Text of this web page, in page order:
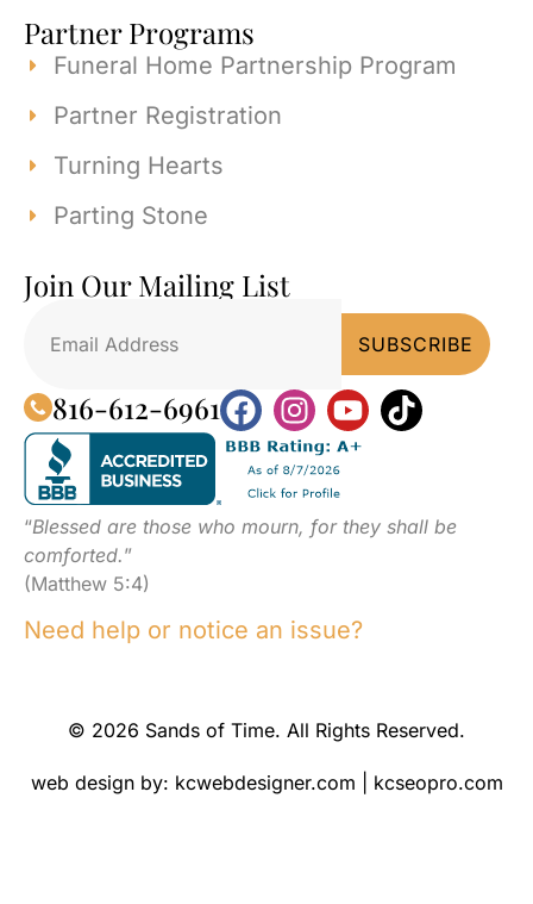
Partner Programs
Funeral Home Partnership Program
Partner Registration
Turning Hearts
Parting Stone
Join Our Mailing List
816-612-6961
“Blessed are those who mourn, for they shall be
comforted.”
(Matthew 5:4)
Need help or notice an issue?
© 2026 Sands of Time. All Rights Reserved.
web design by: kcwebdesigner.com kcseopro.com